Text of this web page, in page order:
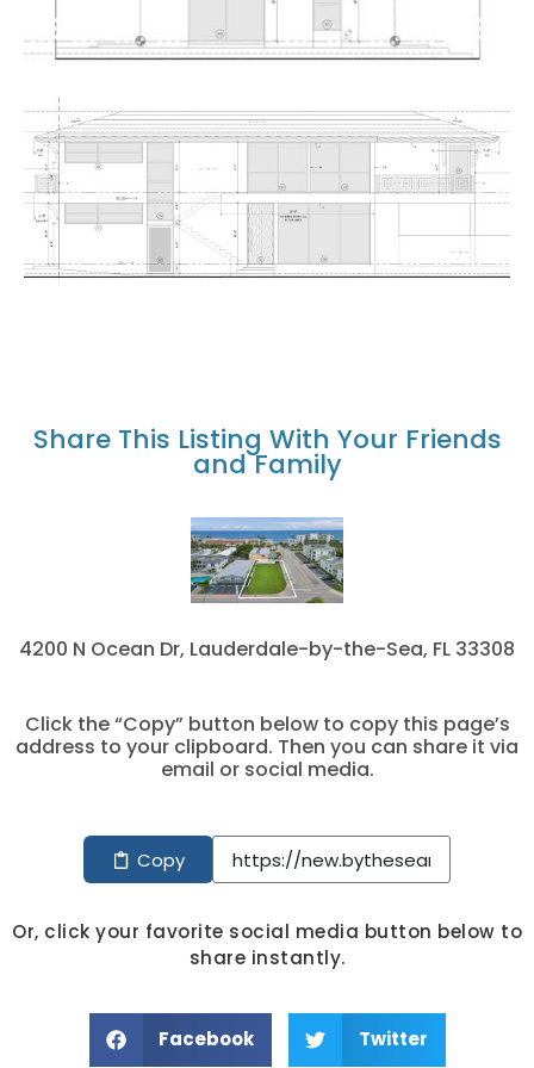
Share This Listing With Your Friends
and Family
4200 N Ocean Dr, Lauderdale-by-the-Sea, FL 33308
Click the “Copy” button below to copy this page’s
address to your clipboard. Then you can share it via
email or social media.
Copy
Or, click your favorite social media button below to
share instantly.
Facebook Twitter